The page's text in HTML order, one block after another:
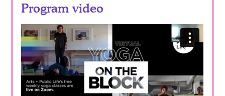
Program video